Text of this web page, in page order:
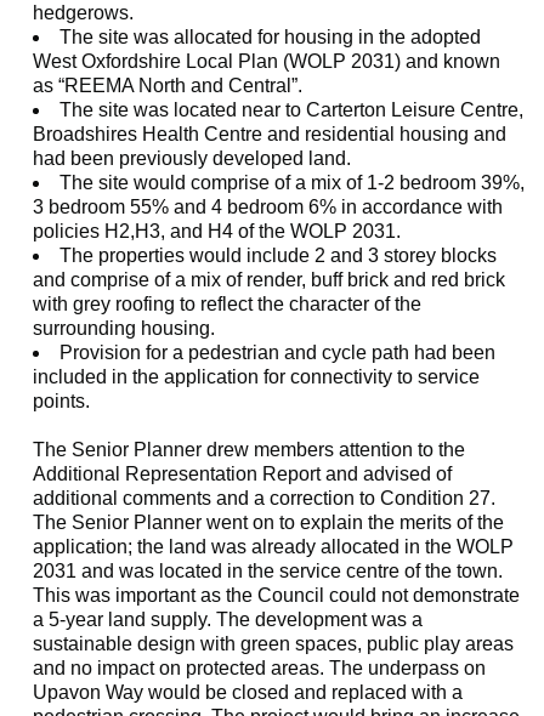
hedgerows.
The site was allocated for housing in the adopted
West Oxfordshire Local Plan (WOLP 2031) and known
as “REEMA North and Central”.
The site was located near to Carterton Leisure Centre,
Broadshires Health Centre and residential housing and
had been previously developed land.
The site would comprise of a mix of 1-2 bedroom 39%,
3 bedroom 55% and 4 bedroom 6% in accordance with
policies H2,H3, and H4 of the WOLP 2031.
The properties would include 2 and 3 storey blocks
and comprise of a mix of render, buff brick and red brick
with grey roofing to reflect the character of the
surrounding housing.
Provision for a pedestrian and cycle path had been
included in the application for connectivity to service
points.
The Senior Planner drew members attention to the
Additional Representation Report and advised of
additional comments and a correction to Condition 27.
The Senior Planner went on to explain the merits of the
application; the land was already allocated in the WOLP
2031 and was located in the service centre of the town.
This was important as the Council could not demonstrate
a 5-year land supply. The development was a
sustainable design with green spaces, public play areas
and no impact on protected areas. The underpass on
Upavon Way would be closed and replaced with a